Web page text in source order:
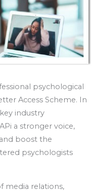
psychological
Access Scheme. In
industry
a stronger voice,
boost the
psychologists
media relations,